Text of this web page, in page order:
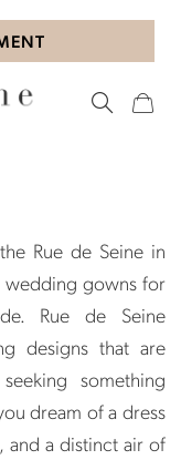
Rue de Seine in
wedding gowns for
Rue de Seine
designs that are
something
dream of a dress
and a distinct air of